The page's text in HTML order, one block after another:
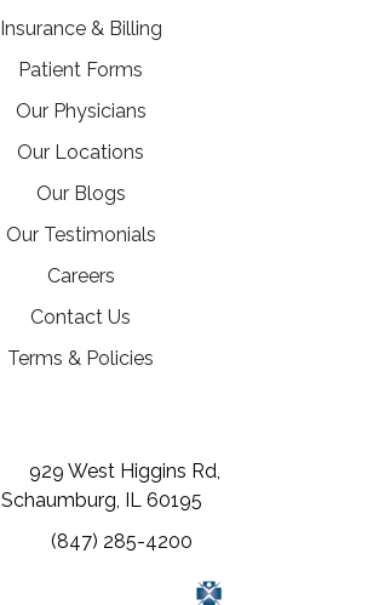
Insurance & Billing
Patient Forms
Our Physicians
Our Locations
Our Blogs
Our Testimonials
Careers(opens in a new tab)
Contact Us
Terms & Policies
929 West Higgins Rd,
Schaumburg, IL 60195
(847) 285-4200